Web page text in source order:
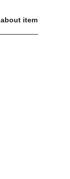
item